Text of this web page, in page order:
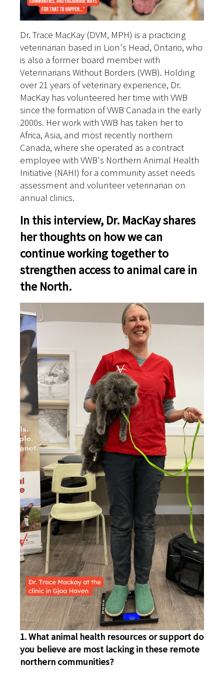
Dr. Trace MacKay (DVM, MPH) is a practicing
veterinarian based in Lion's Head, Ontario, who
is also a former board member with
Veterinarians Without Borders (VWB). Holding
over 21 years of veterinary experience, Dr.
MacKay has volunteered her time with VWB
since the formation of VWB Canada in the early
2000s. Her work with VWB has taken her to
Africa, Asia, and most recently northern
Canada, where she operated as a contract
employee with VWB's Northern Animal Health
Initiative (NAHI) for a community asset needs
assessment and volunteer veterinarian on
annual clinics.
In this interview, Dr. MacKay shares
her thoughts on how we can
continue working together to
strengthen access to animal care in
the North.
1. What animal health resources or support do
you believe are most lacking in these remote
northern communities?